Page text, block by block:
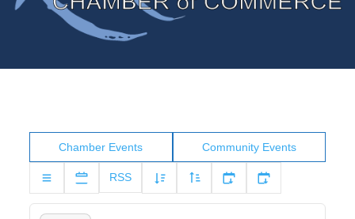
Chamber Events Community Events
RSS